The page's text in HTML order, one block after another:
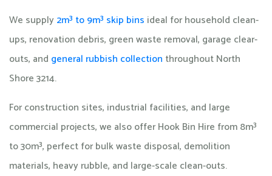
We supply2m³ to 9m³ skip bins ideal for household clean-
ups, renovation debris, green waste removal, garage clear-
outs, and general rubbish collection throughout North
Shore 3214.
For construction sites, industrial facilities, and large
commercial projects, we also offer Hook Bin Hire from 8m³
to 30m³, perfect for bulk waste disposal, demolition
materials, heavy rubble, and large-scale clean-outs.